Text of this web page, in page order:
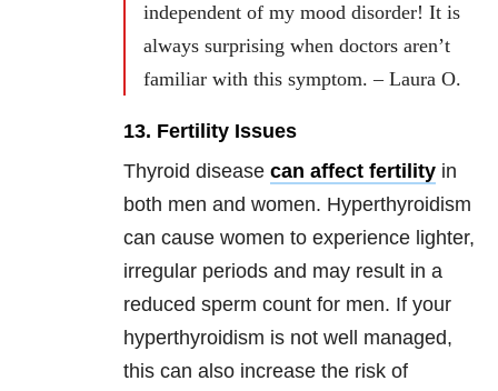
independent of my mood disorder! It is
always surprising when doctors aren’t
familiar with this symptom. – Laura O.
13. Fertility Issues
Thyroid disease can affect fertility in
both men and women. Hyperthyroidism
can cause women to experience lighter,
irregular periods and may result in a
reduced sperm count for men. If your
hyperthyroidism is not well managed,
this can also increase the risk of